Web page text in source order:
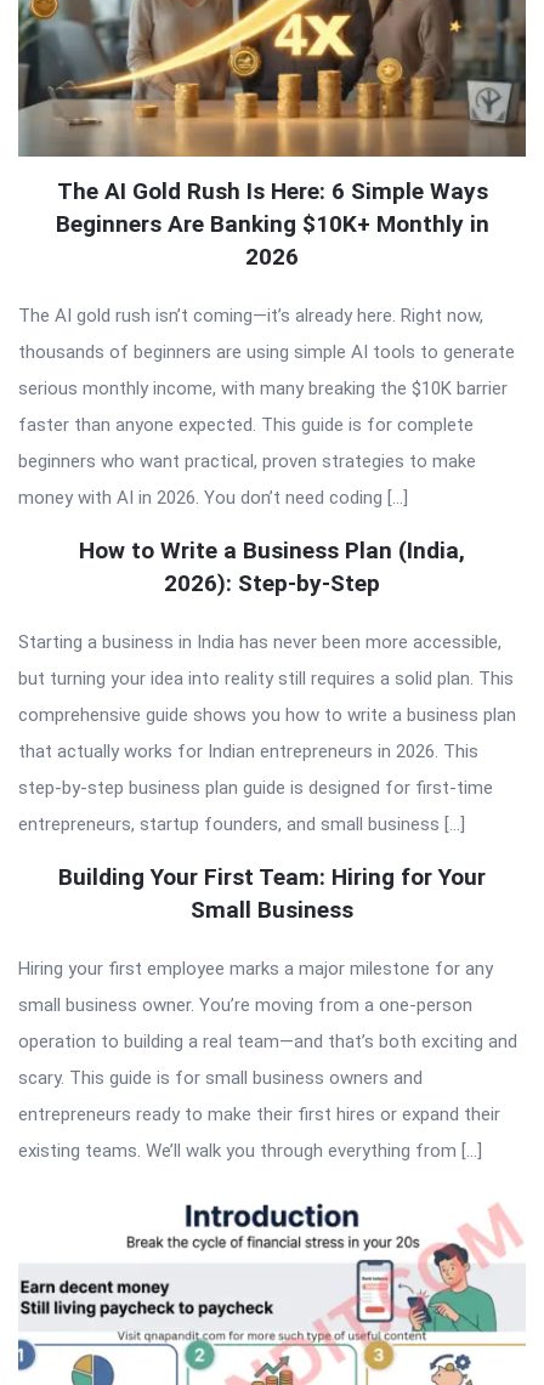
The AI Gold Rush Is Here: 6 Simple Ways
Beginners Are Banking $10K+ Monthly in
2026
The AI gold rush isn’t coming—it’s already here. Right now,
thousands of beginners are using simple AI tools to generate
serious monthly income, with many breaking the $10K barrier
faster than anyone expected. This guide is for complete
beginners who want practical, proven strategies to make
money with AI in 2026. You don’t need coding […]
How to Write a Business Plan (India,
2026): Step-by-Step
Starting a business in India has never been more accessible,
but turning your idea into reality still requires a solid plan. This
comprehensive guide shows you how to write a business plan
that actually works for Indian entrepreneurs in 2026. This
step-by-step business plan guide is designed for first-time
entrepreneurs, startup founders, and small business […]
Building Your First Team: Hiring for Your
Small Business
Hiring your first employee marks a major milestone for any
small business owner. You’re moving from a one-person
operation to building a real team—and that’s both exciting and
scary. This guide is for small business owners and
entrepreneurs ready to make their first hires or expand their
existing teams. We’ll walk you through everything from […]